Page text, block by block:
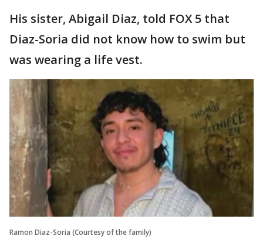
His sister, Abigail Diaz, told FOX 5 that
Diaz-Soria did not know how to swim but
was wearing a life vest.
Ramon Diaz-Soria (Courtesy of the family)